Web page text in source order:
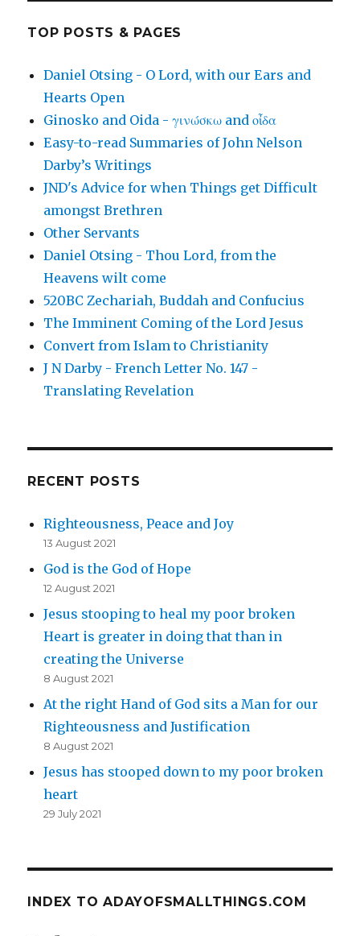
TOP POSTS & PAGES
Daniel Otsing - O Lord, with our Ears and
Hearts Open
Ginosko and Oida - γινώσκω and οἶδα
Easy-to-read Summaries of John Nelson
Darby’s Writings
JND's Advice for when Things get Difficult
amongst Brethren
Other Servants
Daniel Otsing - Thou Lord, from the
Heavens wilt come
520BC Zechariah, Buddah and Confucius
The Imminent Coming of the Lord Jesus
Convert from Islam to Christianity
J N Darby - French Letter No. 147 -
Translating Revelation
RECENT POSTS
Righteousness, Peace and Joy
13 August 2021
God is the God of Hope
12 August 2021
Jesus stooping to heal my poor broken
Heart is greater in doing that than in
creating the Universe
8 August 2021
At the right Hand of God sits a Man for our
Righteousness and Justification
8 August 2021
Jesus has stooped down to my poor broken
heart
29 July 2021
INDEX TO ADAYOFSMALLTHINGS.COM